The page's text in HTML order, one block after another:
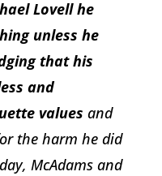
Lovell he
unless he
that his
and
values and
the harm he did
McAdams and